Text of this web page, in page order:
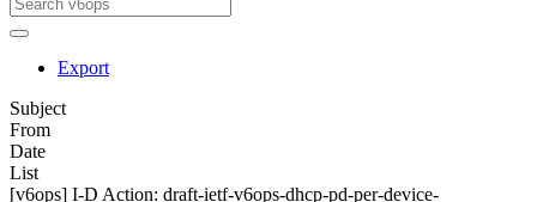
Export
Subject
From
Date
List
[v6ops] I-D Action: draft-ietf-v6ops-dhcp-pd-per-device-